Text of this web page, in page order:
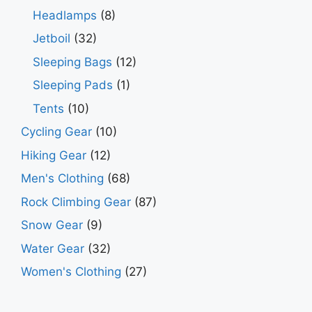
Headlamps (8)
Jetboil (32)
Sleeping Bags (12)
Sleeping Pads (1)
Tents (10)
Cycling Gear (10)
Hiking Gear (12)
Men's Clothing (68)
Rock Climbing Gear (87)
Snow Gear (9)
Water Gear (32)
Women's Clothing (27)